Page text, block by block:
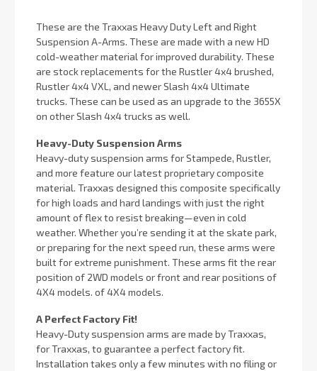
These are the Traxxas Heavy Duty Left and Right
Suspension A-Arms. These are made with a new HD
cold-weather material for improved durability. These
are stock replacements for the Rustler 4x4 brushed,
Rustler 4x4 VXL, and newer Slash 4x4 Ultimate
trucks. These can be used as an upgrade to the 3655X
on other Slash 4x4 trucks as well.
Heavy-Duty Suspension Arms
Heavy-duty suspension arms for Stampede, Rustler,
and more feature our latest proprietary composite
material. Traxxas designed this composite specifically
for high loads and hard landings with just the right
amount of flex to resist breaking—even in cold
weather. Whether you’re sending it at the skate park,
or preparing for the next speed run, these arms were
built for extreme punishment. These arms fit the rear
position of 2WD models or front and rear positions of
4X4 models. of 4X4 models.
A Perfect Factory Fit!
Heavy-Duty suspension arms are made by Traxxas,
for Traxxas, to guarantee a perfect factory fit.
Installation takes only a few minutes with no filing or